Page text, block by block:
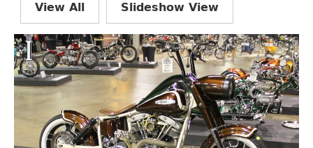
View All Slideshow View